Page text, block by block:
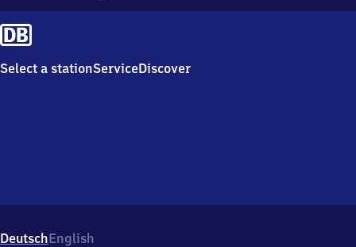
Select a stationServiceDiscover
DeutschEnglish